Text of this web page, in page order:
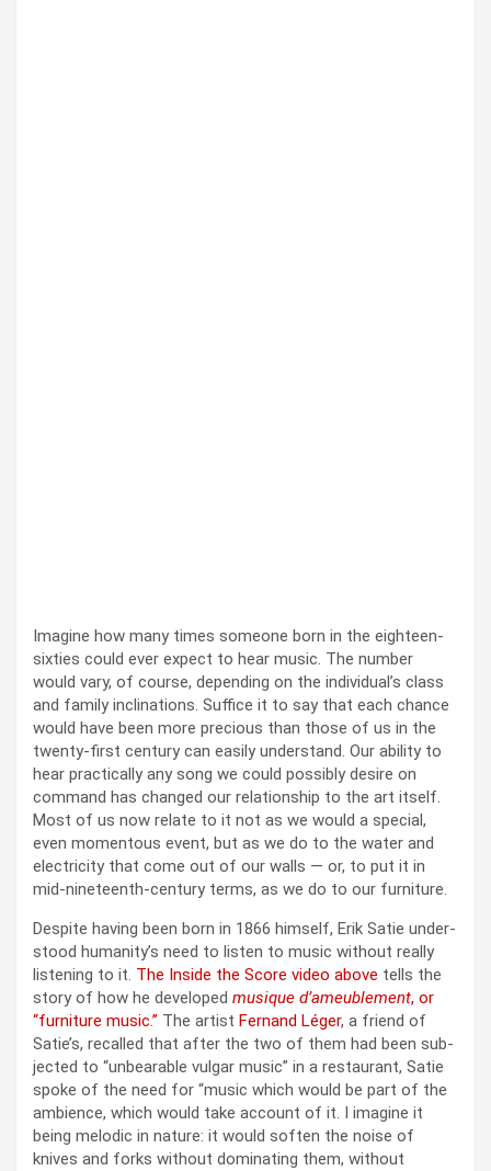
Imag­ine how many times some­one born in the eigh­teen-
six­ties could ever expect to hear music. The num­ber
would vary, of course, depend­ing on the indi­vid­u­al’s class
and fam­i­ly incli­na­tions. Suf­fice it to say that each chance
would have been more pre­cious than those of us in the
twen­ty-first cen­tu­ry can eas­i­ly under­stand. Our abil­i­ty to
hear prac­ti­cal­ly any song we could pos­si­bly desire on
com­mand has changed our rela­tion­ship to the art itself.
Most of us now relate to it not as we would a spe­cial,
even momen­tous event, but as we do to the water and
elec­tric­i­ty that come out of our walls — or, to put it in
mid-nine­teenth-cen­tu­ry terms, as we do to our fur­ni­ture.
Despite hav­ing been born in 1866 him­self, Erik Satie under­
stood human­i­ty’s need to lis­ten to music with­out real­ly
lis­ten­ing to it. The Inside the Score video above tells the
sto­ry of how he devel­oped musique d’ameublement, or
“fur­ni­ture music.” The artist Fer­nand Léger, a friend of
Satie’s, recalled that after the two of them had been sub­
ject­ed to “unbear­able vul­gar music” in a restau­rant, Satie
spoke of the need for “music which would be part of the
ambi­ence, which would take account of it. I imag­ine it
being melod­ic in nature: it would soft­en the noise of
knives and forks with­out dom­i­nat­ing them, with­out